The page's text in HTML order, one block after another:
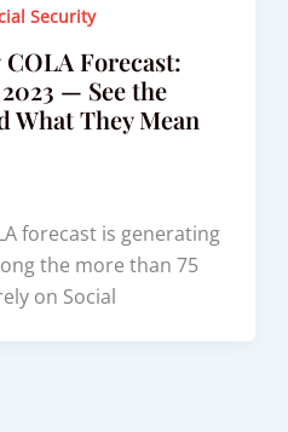
Security
Forecast:
— See the
What They Mean
forecast is generating
the more than 75
on Social